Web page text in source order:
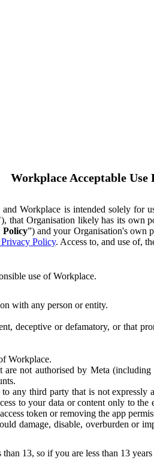
Workplace Acceptable Use
Workplace is intended solely
that Organisation likely has its own
Policy”) and your Organisation's own
Policy. Access to, and use of,
use of Workplace.
with any person or entity.
deceptive or defamatory, or that
Workplace.
not authorised by Meta
any third party that is not
to your data or content only to
token or removing the app
damage, disable, overburden or
13, so if you are less than 13